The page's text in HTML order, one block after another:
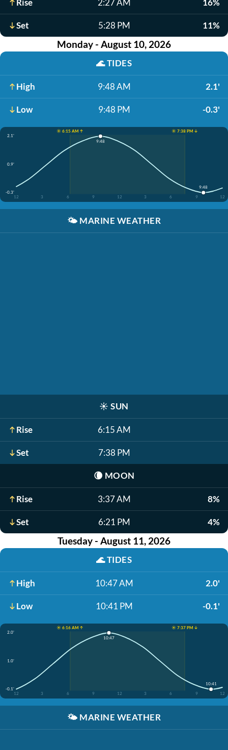
Rise 2:27 AM 16%
Set 5:28 PM 11%
Monday - August 10, 2026
🌊TIDES
High 9:48 AM 2.1'
Low 9:48 PM -0.3'
☀️ 6:15 AM ↑
☀️ 7:38 PM ↓
2.1'
0.9'
-0.3'
12
3 6 9 12 3 6 9 12
9:48
9:48
🌤️ MARINE WEATHER
☀️ SUN
Rise 6:15 AM
Set 7:38 PM
🌘 MOON
Rise 3:37 AM 8%
Set 6:21 PM 4%
Tuesday - August 11, 2026
🌊TIDES
High 10:47 AM 2.0'
Low 10:41 PM -0.1'
☀️ 6:16 AM ↑
☀️ 7:37 PM ↓
2.0'
1.0'
-0.1'
12
3 6 9 12 3 6 9 12
10:47
10:41
🌤️ MARINE WEATHER